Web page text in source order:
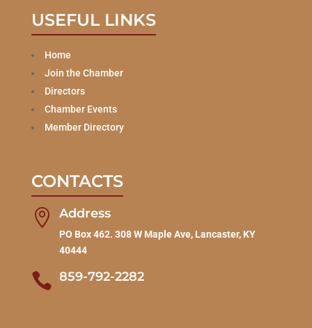
USEFUL LINKS
Home
Join the Chamber
Directors
Chamber Events
Member Directory
CONTACTS
 Address
PO Box 462. 308 W Maple Ave, Lancaster, KY
40444
 859-792-2282